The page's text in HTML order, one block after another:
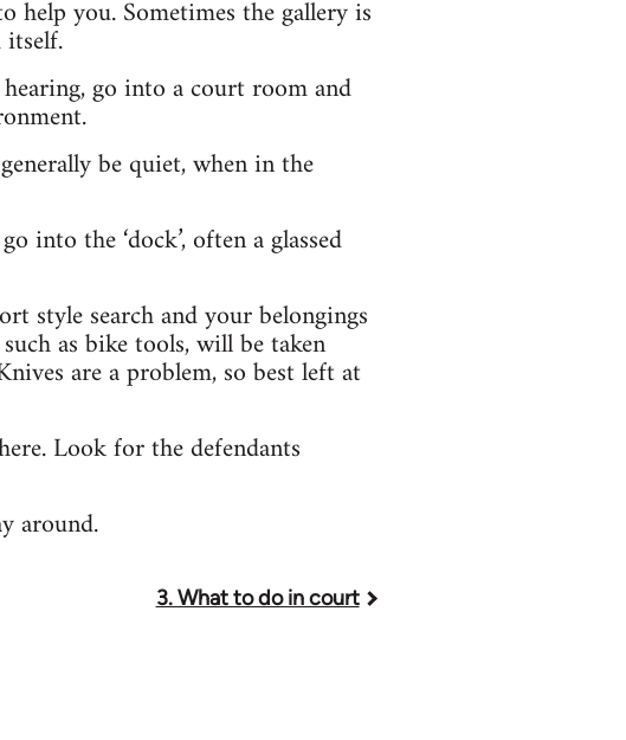
you. Sometimes the gallery is
go into a court room and
be quiet, when in the
into the ‘dock’, often a glassed
style search and your belongings
as bike tools, will be taken
are a problem, so best left at
Look for the defendants
around.
3. What to do in court